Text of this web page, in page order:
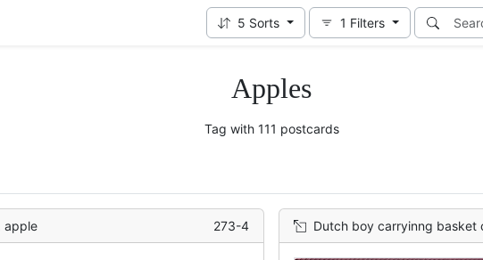
5 Sorts 1 Filters
Apples
Tag with 111 postcards
apple 273-4 Dutch boy carryinng basket of